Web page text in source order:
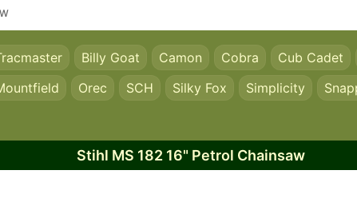
Billy Goat Camon Cobra Cub Cadet
Orec SCH Silky Fox Simplicity
Stihl MS 182 16" Petrol Chainsaw